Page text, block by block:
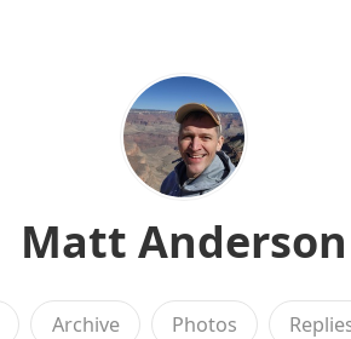
Matt Anderson
Archive Photos